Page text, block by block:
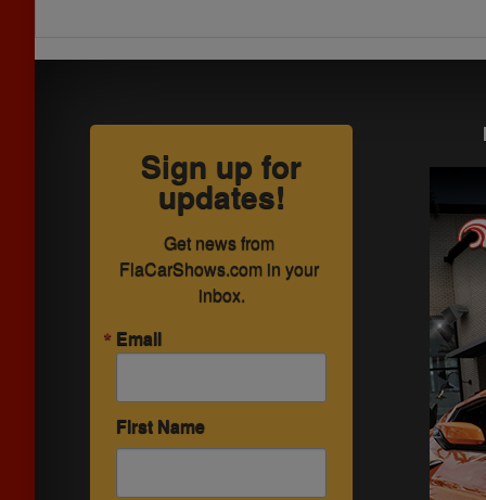
Sign up for
updates!
Get news from
FlaCarShows.com in your
inbox.
Email
First Name